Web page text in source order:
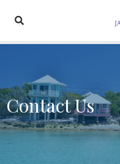
Contact Us